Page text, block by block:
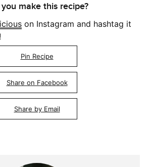
make this recipe?
on Instagram and hashtag it
!
Pin Recipe
Share on Facebook
Share by Email